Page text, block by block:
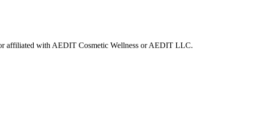
affiliated with AEDIT Cosmetic Wellness or AEDIT LLC.